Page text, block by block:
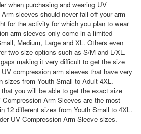
when purchasing and wearing UV
sleeves should never fall off your arm
for the activity for which you plan to wear
arm sleeves only come in a limited
Medium, Large and XL. Others even
two size options such as S/M and L/XL.
making it very difficult to get the size
compression arm sleeves that have very
sizes from Youth Small to Adult 4XL.
you will be able to get the exact size
Arm Sleeves are the most
12 different sizes from Youth Small to 4XL.
UV Compression Arm Sleeve sizes.